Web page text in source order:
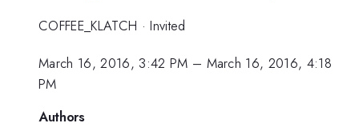
COFFEE_KLATCH ·Invited
March 16, 2016, 3:42 PM – March 16, 2016, 4:18
PM
Authors